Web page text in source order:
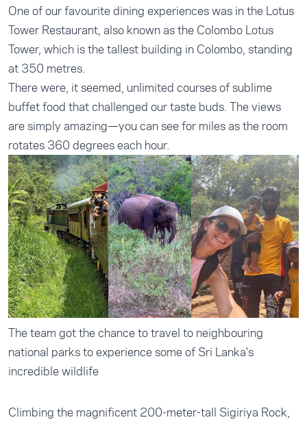
One of our favourite dining experiences was in the Lotus
Tower Restaurant, also known as the Colombo Lotus
Tower, which is the tallest building in Colombo, standing
at 350 metres.
There were, it seemed, unlimited courses of sublime
buffet food that challenged our taste buds. The views
are simply amazing—you can see for miles as the room
rotates 360 degrees each hour.
The team got the chance to travel to neighbouring
national parks to experience some of Sri Lanka's
incredible wildlife
Climbing the magnificent 200-meter-tall Sigiriya Rock,